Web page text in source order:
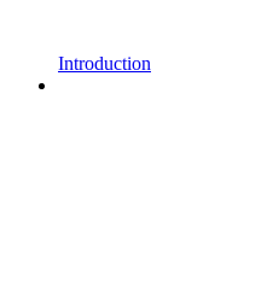
Introduction